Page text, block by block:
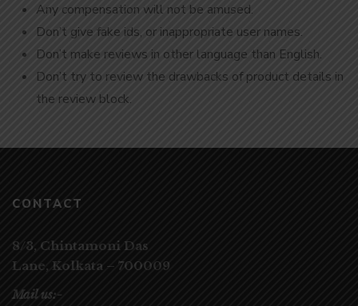
Any compensation will not be amused.
Don’t give fake ids, or inappropriate user names.
Don’t make reviews in other language than English.
Don’t try to review the drawbacks of product details in
the review block.
CONTACT
8/3, Chintamoni Das
Lane, Kolkata – 700009
Mail us:-